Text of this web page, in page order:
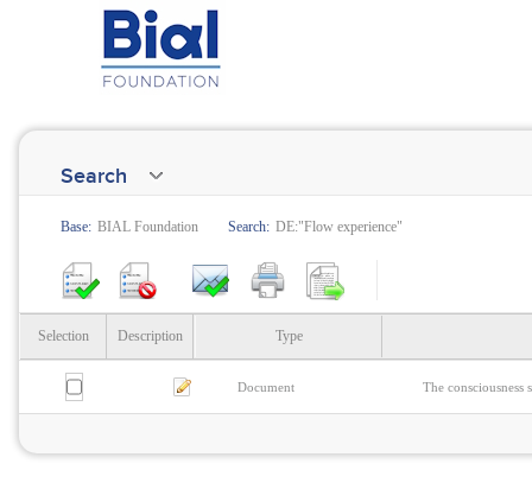
Search
Base: BIAL Foundation Search: DE:"Flow experience"
Selection Description Type
Document The consciousness